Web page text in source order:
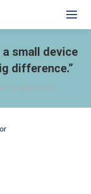
small device
difference.”
thought such a…